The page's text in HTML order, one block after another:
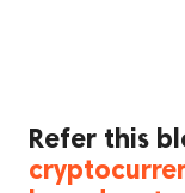
Refer this